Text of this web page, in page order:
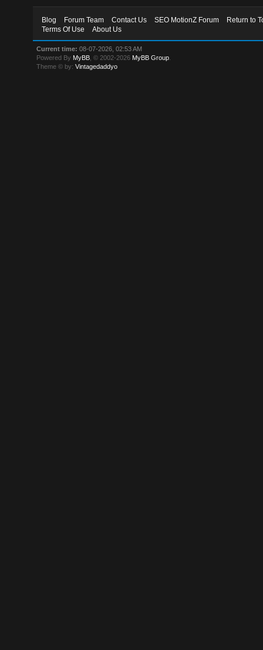
Blog Forum Team Contact Us SEO MotionZ Forum
Return to
Terms Of Use
About Us
Current time: 08-07-2026, 02:53 AM
Powered By MyBB , © 2002-2026 MyBB Group
Theme © by:Vintagedaddyo